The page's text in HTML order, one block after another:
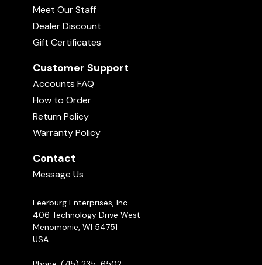
Meet Our Staff
Dealer Discount
Gift Certificates
Customer Support
Accounts FAQ
How to Order
Return Policy
Warranty Policy
Contact
Message Us
Leerburg Enterprises, Inc.
406 Technology Drive West
Menomonie, WI 54751
USA